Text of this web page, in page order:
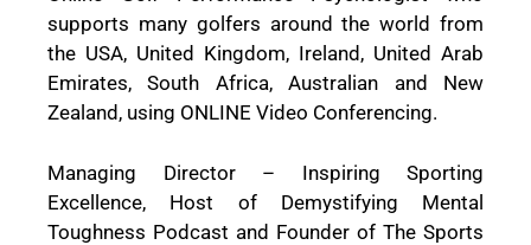
supports many golfers around the world from
the USA, United Kingdom, Ireland, United Arab
Emirates, South Africa, Australian and New
Zealand, using ONLINE Video Conferencing.
Managing Director – Inspiring Sporting
Excellence, Host of Demystifying Mental
Toughness Podcast and Founder of The Sports